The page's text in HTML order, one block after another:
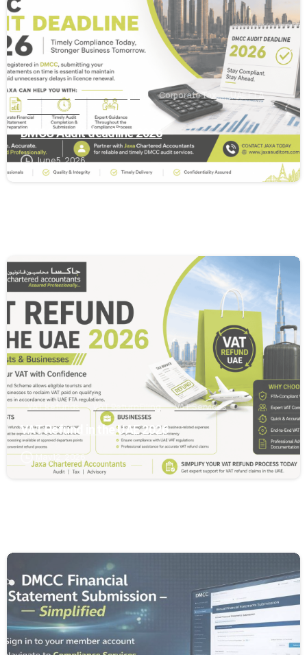
Accounting and Bookkeeping Corporate Tax
UAE FTA
VAT Services
DMCC Audit deadline 2026
June 5, 2026
VAT Refunds VAT Return Filing VAT Services
VAT Refund in the UAE 2026
May 12, 2026
0